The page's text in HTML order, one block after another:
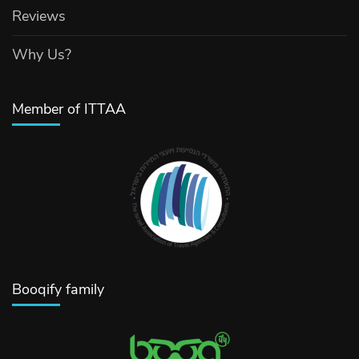
Reviews
Why Us?
Member of ITTAA
Booqify family